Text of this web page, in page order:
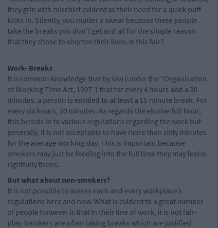
they grin with mischief evident as their need for a quick puff
kicks in. Silently, you mutter a swear because these people
take the breaks you don’t get and all for the simple reason
that they chose to shorten their lives. Is this fair?
Work- Breaks
It is common knowledge that by law (under the “Organisation
of Working Time Act, 1997”) that for every 4 hours and a 30
minutes, a person is entitled to at least a 15 minute break. For
every six hours, 30 minutes. As regards the elusive full hour,
this breeds in to various regulations regarding the work but
generally, it is not acceptable to have more than sixty minutes
for the average working day. This is important because
smokers may just be feeding into the full time they may feel is
rightfully theirs.
But what about non-smokers?
It is not possible to assess each and every workplace’s
regulations here and now. What is evident to a great number
of people however is that in their line of work, it is not fair-
play. Smokers are often taking breaks which are justified